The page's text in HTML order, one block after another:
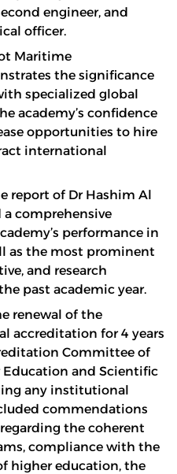
engineer, and
officer.
Maritime
the significance
specialized global
academy’s confidence
opportunities to hire
international
report of Dr Hashim Al
comprehensive
performance in
as the most prominent
and research
past academic year.
renewal of the
accreditation for 4 years
Committee of
and Scientific
any institutional
commendations
the coherent
compliance with the
higher education, the